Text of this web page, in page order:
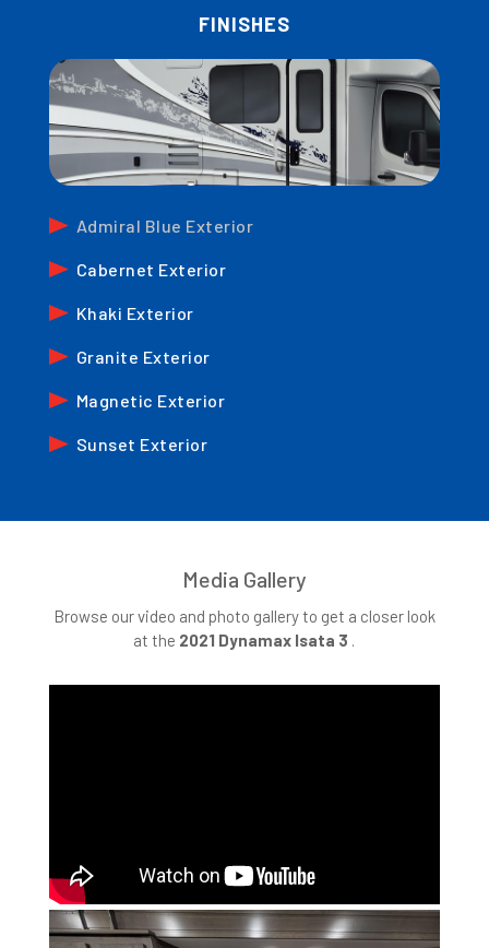
FINISHES
Admiral Blue Exterior
Cabernet Exterior
Khaki Exterior
Granite Exterior
Magnetic Exterior
Sunset Exterior
Media Gallery
Browse our video and photo gallery to get a closer look
at the 2021 Dynamax Isata 3 .